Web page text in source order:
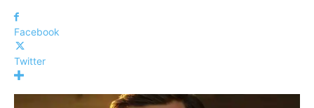
Facebook
Twitter